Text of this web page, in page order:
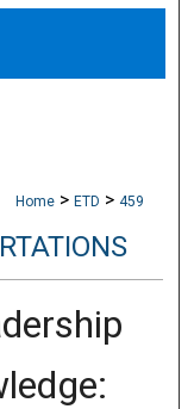
Home > ETD > 459